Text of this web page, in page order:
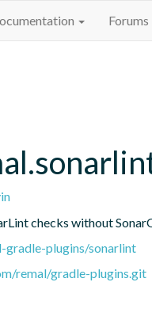
Forums
checks without
plugins/sonarlint
remal/gradle-plugins.git